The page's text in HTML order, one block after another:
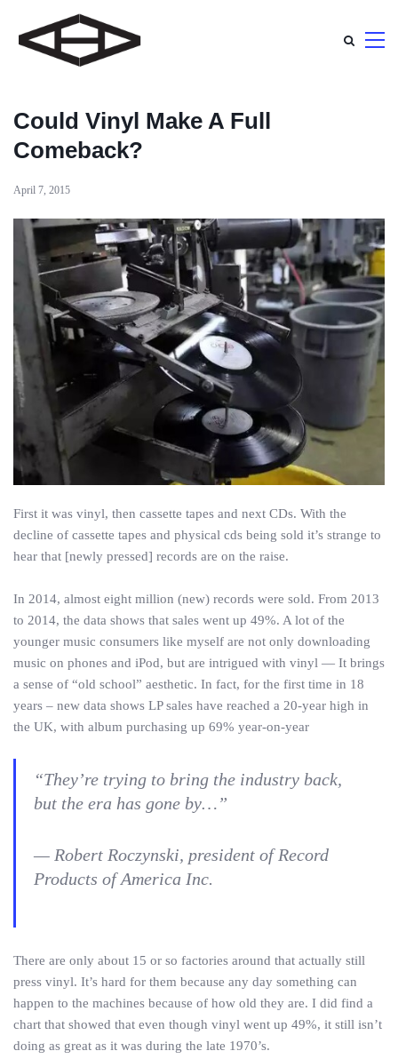
Could Vinyl Make A Full
Comeback?
April 7, 2015
First it was vinyl, then cassette tapes and next CDs. With the
decline of cassette tapes and physical cds being sold it’s strange to
hear that [newly pressed] records are on the raise.
In 2014, almost eight million (new) records were sold. From 2013
to 2014, the data shows that sales went up 49%. A lot of the
younger music consumers like myself are not only downloading
music on phones and iPod, but are intrigued with vinyl — It brings
a sense of “old school” aesthetic. In fact, for the first time in 18
years – new data shows LP sales have reached a 20-year high in
the UK, with album purchasing up 69% year-on-year
“They’re trying to bring the industry back,
but the era has gone by…”
— Robert Roczynski, president of Record
Products of America Inc.
There are only about 15 or so factories around that actually still
press vinyl. It’s hard for them because any day something can
happen to the machines because of how old they are. I did find a
chart that showed that even though vinyl went up 49%, it still isn’t
doing as great as it was during the late 1970’s.